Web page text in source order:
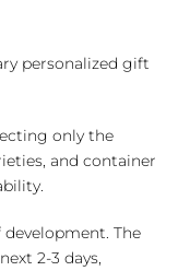
personalized gift
only the
and container
The
2-3 days,